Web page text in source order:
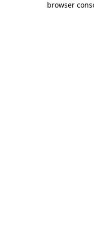
browser